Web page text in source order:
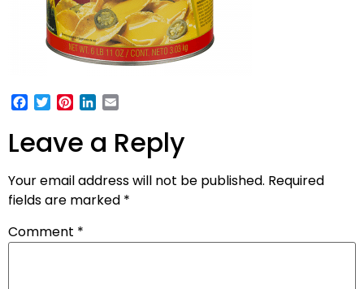
Facebook
TwitterPinterest
LinkedIn
Leave a Reply
Your email address will not be published. Required
fields are marked *
Comment *